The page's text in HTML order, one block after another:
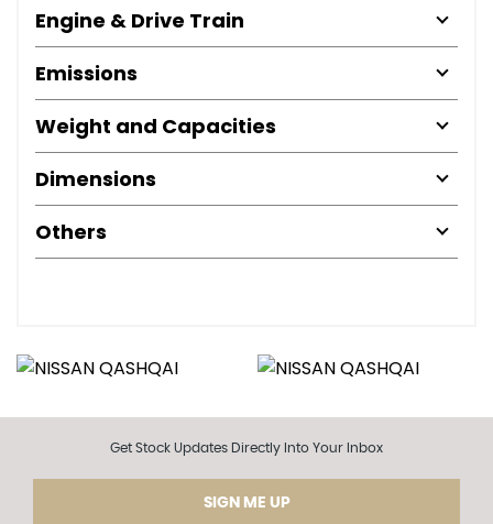
Engine & Drive Train
Emissions
Weight and Capacities
Dimensions
Others
Get Stock Updates Directly Into Your Inbox
SIGN ME UP